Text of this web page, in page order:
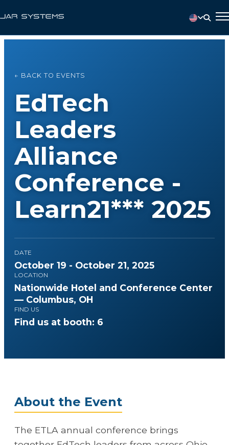
← BACK TO EVENTS
EdTech
Leaders
Alliance
Conference -
Learn21*** 2025
DATE
October 19 - October 21, 2025
LOCATION
Nationwide Hotel and Conference Center
— Columbus, OH
FIND US
Find us at booth: 6
About the Event
The ETLA annual conference brings